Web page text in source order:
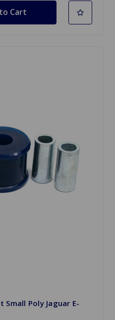
Small Poly Jaguar E-